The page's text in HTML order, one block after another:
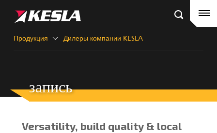
Продукция Дилеры компании KESLA
Главная страница
Продукция
Краны-манипуляторы
Дилеры компании KESLA
запись
Versatility, build quality & local